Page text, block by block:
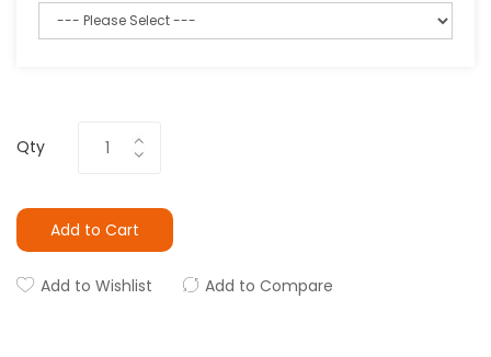
Qty
Add to Cart
Add to Wishlist Add to Compare